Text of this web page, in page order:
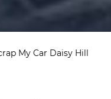
My Car Daisy Hill